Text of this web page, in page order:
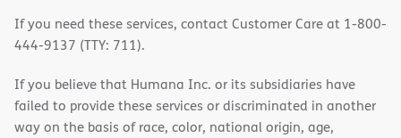
If you need these services, contact Customer Care at 1-800-
444-9137 (TTY: 711).
If you believe that Humana Inc. or its subsidiaries have
failed to provide these services or discriminated in another
way on the basis of race, color, national origin, age,